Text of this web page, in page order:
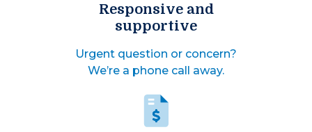
Responsive and
supportive
Urgent question or concern?
We’re a phone call away.